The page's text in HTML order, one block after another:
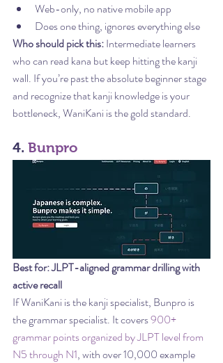
Web-only, no native mobile app
Does one thing, ignores everything else
Who should pick this: Intermediate learners
who can read kana but keep hitting the kanji
wall. If you’re past the absolute beginner stage
and recognize that kanji knowledge is your
bottleneck, WaniKani is the gold standard.
4. Bunpro
Best for: JLPT-aligned grammar drilling with
active recall
If WaniKani is the kanji specialist, Bunpro is
the grammar specialist. It covers 900+
grammar points organized by JLPT level from
N5 through N1, with over 10,000 example